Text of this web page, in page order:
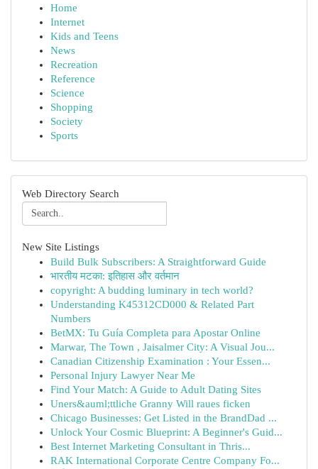
Home
Internet
Kids and Teens
News
Recreation
Reference
Science
Shopping
Society
Sports
Web Directory Search
New Site Listings
Build Bulk Subscribers: A Straightforward Guide
भारतीय मटका: इतिहास और वर्तमान
copyright: A budding luminary in tech world?
Understanding K45312CD000 & Related Part
Numbers
BetMX: Tu Guía Completa para Apostar Online
Marwar, The Town , Jaisalmer City: A Visual Jou...
Canadian Citizenship Examination : Your Essen...
Personal Injury Lawyer Near Me
Find Your Match: A Guide to Adult Dating Sites
Uners&auml;ttliche Granny Will raues ficken
Chicago Businesses: Get Listed in the BrandDad ...
Unlock Your Cosmic Blueprint: A Beginner's Guid...
Best Internet Marketing Consultant in Thris...
RAK International Corporate Centre Company Fo...